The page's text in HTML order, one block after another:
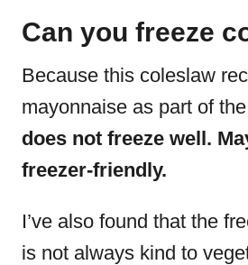
Can you freeze
Because this coleslaw
mayonnaise as part of
does not freeze well.
freezer-friendly.
I’ve also found that the
is not always kind to